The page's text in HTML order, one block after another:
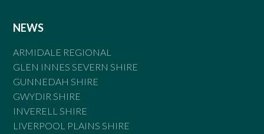
NEWS
ARMIDALE REGIONAL
GLEN INNES SEVERN SHIRE
GUNNEDAH SHIRE
GWYDIR SHIRE
INVERELL SHIRE
LIVERPOOL PLAINS SHIRE